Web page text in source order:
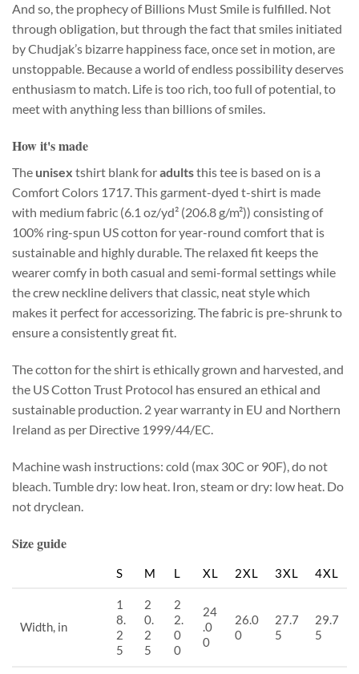
And so, the prophecy of Billions Must Smile is fulfilled. Not
through obligation, but through the fact that smiles initiated
by Chudjak’s bizarre happiness face, once set in motion, are
unstoppable. Because a world of endless possibility deserves
enthusiasm to match. Life is too rich, too full of potential, to
meet with anything less than billions of smiles.
How it's made
The unisex tshirt blank foradultsthis tee is based on is a
Comfort Colors 1717. This garment-dyed t-shirt is made
with medium fabric (6.1 oz/yd² (206.8 g/m²)) consisting of
100% ring-spun US cotton for year-round comfort that is
sustainable and highly durable. The relaxed fit keeps the
wearer comfy in both casual and semi-formal settings while
the crew neckline delivers that classic, neat style which
makes it perfect for accessorizing. The fabric is pre-shrunk to
ensure a consistently great fit.
The cotton for the shirt is ethically grown and harvested, and
the US Cotton Trust Protocol has ensured an ethical and
sustainable production. 2 year warranty in EU and Northern
Ireland as per Directive 1999/44/EC.
Machine wash instructions: cold (max 30C or 90F), do not
bleach. Tumble dry: low heat. Iron, steam or dry: low heat. Do
not dryclean.
Size guide
S M L XL 2XL 3XL 4XL
Width, in
1
8.
2
5
2
0.
2
5
2
2.
0
0
24
.0
0
26.0
0
27.7
5
29.7
5